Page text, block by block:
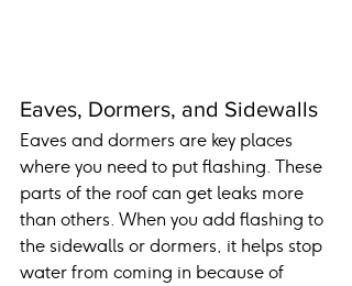
Eaves, Dormers, and Sidewalls
Eaves and dormers are key places
where you need to put flashing. These
parts of the roof can get leaks more
than others. When you add flashing to
the sidewalls or dormers, it helps stop
water from coming in because of